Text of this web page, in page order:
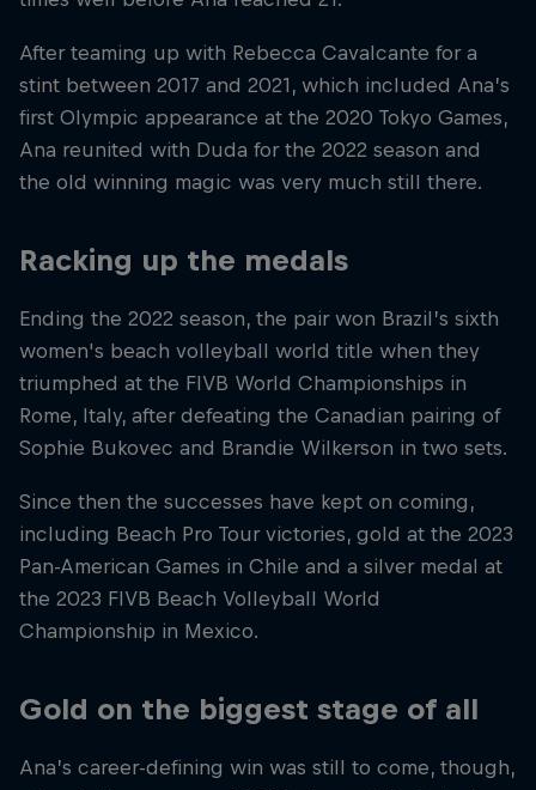
After teaming up with Rebecca Cavalcante for a
stint between 2017 and 2021, which included Ana’s
first Olympic appearance at the 2020 Tokyo Games,
Ana reunited with Duda for the 2022 season and
the old winning magic was very much still there.
Racking up the medals
Ending the 2022 season, the pair won Brazil’s sixth
women's beach volleyball world title when they
triumphed at the FIVB World Championships in
Rome, Italy, after defeating the Canadian pairing of
Sophie Bukovec and Brandie Wilkerson in two sets.
Since then the successes have kept on coming,
including Beach Pro Tour victories, gold at the 2023
Pan-American Games in Chile and a silver medal at
the 2023 FIVB Beach Volleyball World
Championship in Mexico.
Gold on the biggest stage of all
Ana’s career-defining win was still to come, though,